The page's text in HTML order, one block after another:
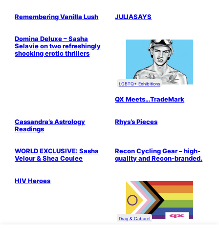
Remembering Vanilla Lush JULIASAYS
Domina Deluxe – Sasha
Selavie on two refreshingly
shocking erotic thrillers
LGBTQ+ Exhibitions
QX Meets…TradeMark
Cassandra’s Astrology
Readings
Rhys’s Pieces
WORLD EXCLUSIVE: Sasha
Velour & Shea Coulee
Recon Cycling Gear – high-
quality and Recon-branded.
HIV Heroes
Drag & Cabaret